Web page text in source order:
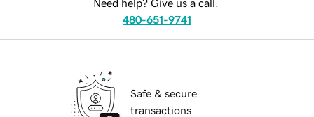
Need help? Give us a call.
480-651-9741
Safe & secure
transactions